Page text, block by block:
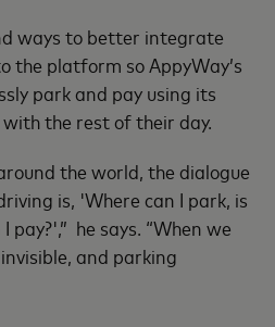
ways to better integrate
the platform so AppyWay’s
park and pay using its
the rest of their day.
the world, the dialogue
is, 'Where can I park, is
pay?',” he says. “When we
and parking